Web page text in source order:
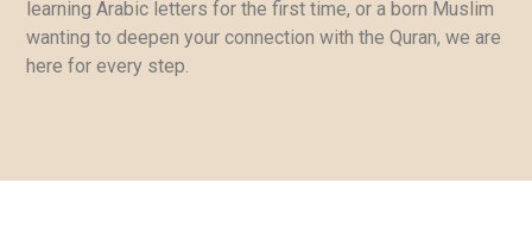
learning Arabic letters for the first time, or a born Muslim
wanting to deepen your connection with the Quran, we are
here for every step.